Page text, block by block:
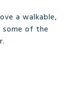
a walkable,
of the